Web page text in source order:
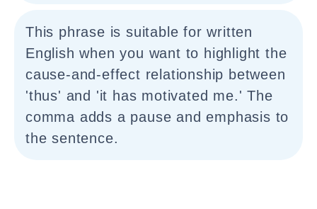
This phrase is suitable for written
English when you want to highlight the
cause-and-effect relationship between
'thus' and 'it has motivated me.' The
comma adds a pause and emphasis to
the sentence.